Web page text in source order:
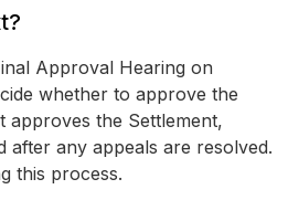
Approval Hearing on
whether to approve the
approves the Settlement,
after any appeals are resolved.
this process.